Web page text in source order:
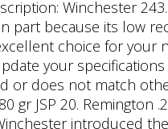
Winchester
because its low
choice for
your
or does not match
gr JSP 20.
introduced